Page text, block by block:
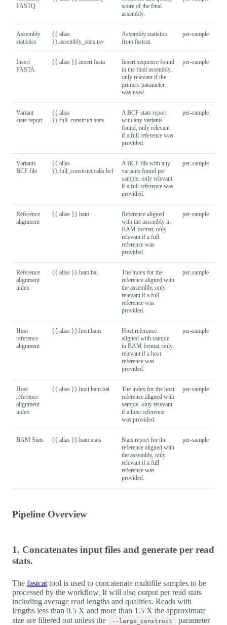
FASTQ
score of the final
assembly.
Assembly
statistics
{{ alias
}}.assembly_stats.tsv
Assembly statistics
from fastcat.
per-sample
Insert
FASTA
{{ alias }}.insert.fasta
Insert sequence found
in the final assembly,
only relevant if the
primers parameter
was used.
per-sample
Variant
stats report
{{ alias
}}.full_construct.stats
A BCF stats report
with any variants
found, only relevant
if a full reference was
provided.
per-sample
Variants
BCF file
{{ alias
}}.full_construct.calls.bcf
A BCF file with any
variants found per
sample, only relevant
if a full reference was
provided.
per-sample
Reference
alignment
{{ alias }}.bam
Reference aligned
with the assembly in
BAM format, only
relevant if a full
reference was
provided.
per-sample
Reference
alignment
index
{{ alias }}.bam.bai
The index for the
reference aligned with
the assembly, only
relevant if a full
reference was
provided.
per-sample
Host
reference
alignment
{{ alias }}.host.bam
Host reference
aligned with sample
in BAM format, only
relevant if a host
reference was
provided.
per-sample
Host
reference
alignment
index
{{ alias }}.host.bam.bai
The index for the host
reference aligned with
sample, only relevant
if a host reference
was provided.
per-sample
BAM Stats {{ alias }}.bam.stats
Stats report for the
reference aligned with
the assembly, only
relevant if a full
reference was
provided.
per-sample
Pipeline Overview
1. Concatenates input files and generate per read
stats.
The fastcat tool is used to concatenate multifile samples to be
processed by the workflow. It will also output per read stats
including average read lengths and qualities. Reads with
lengths less than 0.5 X and more than 1.5 X the approximate
size are filtered out unless the
--large_construct
parameter